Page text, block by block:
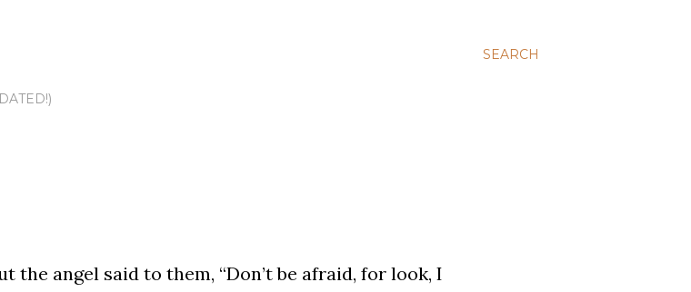
SEARCH
the angel said to them, “Don’t be afraid, for look, I